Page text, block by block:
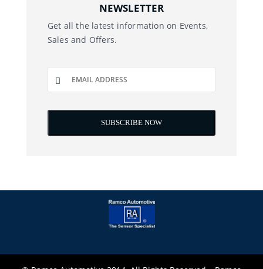
NEWSLETTER
Get all the latest information on Events,
Sales and Offers.